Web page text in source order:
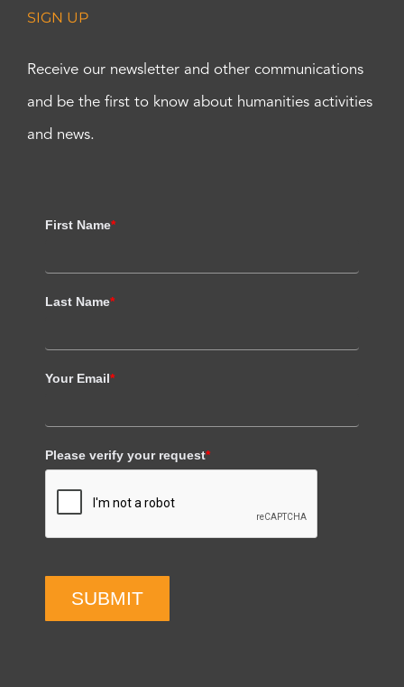
SIGN UP
Receive our newsletter and other communications
and be the first to know about humanities activities
and news.
First Name*
Last Name*
Your Email*
Please verify your request*
SUBMIT